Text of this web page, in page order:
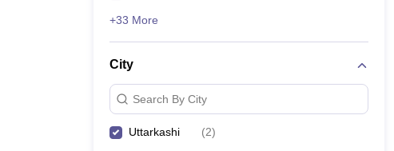
+33 More
City
Search By City
Uttarkashi (2)